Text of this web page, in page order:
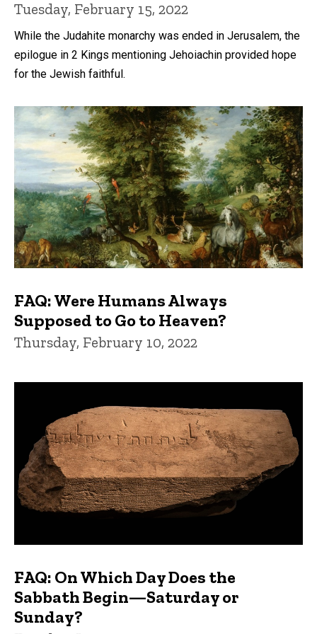
Tuesday, February 15, 2022
While the Judahite monarchy was ended in Jerusalem, the
epilogue in 2 Kings mentioning Jehoiachin provided hope
for the Jewish faithful.
FAQ: Were Humans Always
Supposed to Go to Heaven?
Thursday, February 10, 2022
FAQ: On Which Day Does the
Sabbath Begin—Saturday or
Sunday?